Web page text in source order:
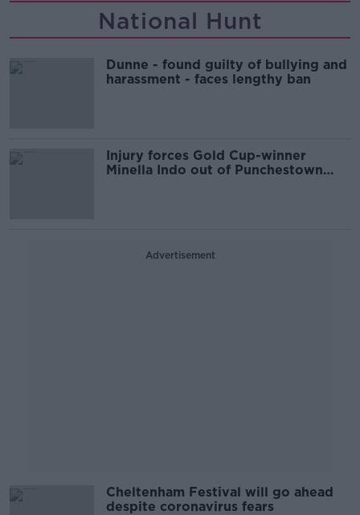
National Hunt
Dunne - found guilty of bullying and
harassment - faces lengthy ban
Injury forces Gold Cup-winner
Minella Indo out of Punchestown
Advertisement
Cheltenham Festival will go ahead
despite coronavirus fears